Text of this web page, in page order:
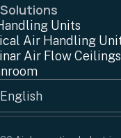
Units
Air Handling
Air Flow Ceilings
English
Français